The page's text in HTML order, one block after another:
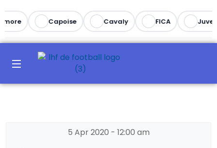
Capoise Cavaly FICA
5 Apr 2020 - 12:00 am